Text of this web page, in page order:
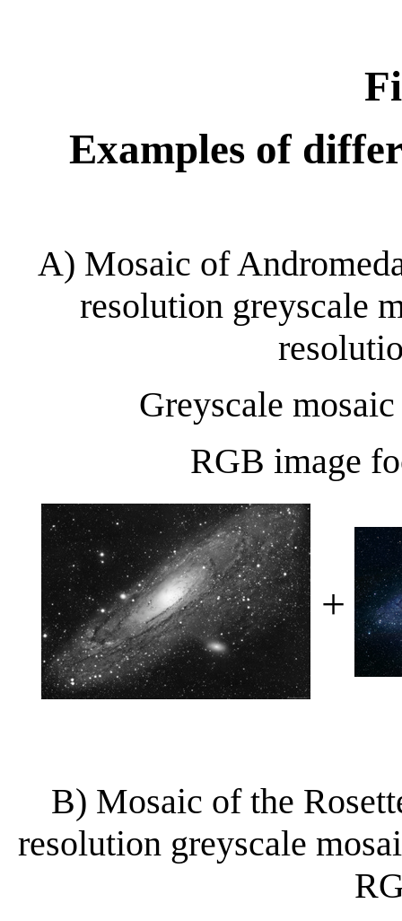
Examples of
A) Mosaic of
resolution greyscale
Greyscale
RGB image
+
B) Mosaic of the
resolution greyscale